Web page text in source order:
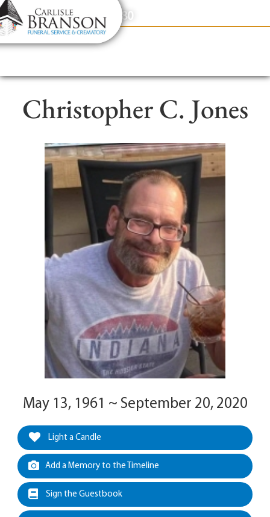
content
Contact Us(317) 831-2080
Christopher C. Jones
May 13, 1961 ~ September 20, 2020
Light a Candle
Add a Memory to the Timeline
Sign the Guestbook